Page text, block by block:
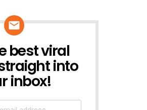
best viral
into
inbox!